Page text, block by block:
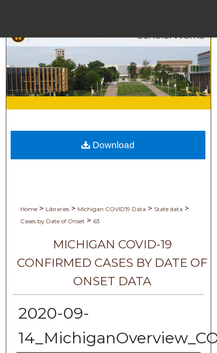
Digital
Home > Libraries > Michigan COVID19 Data > State data >
Cases by Date of Onset > 63
MICHIGAN COVID-19
CONFIRMED CASES BY DATE OF
ONSET DATA
2020-09-
Download